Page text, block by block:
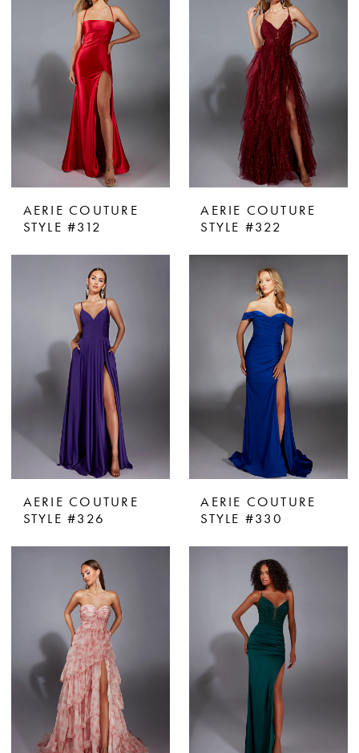
AERIE COUTURE
STYLE #312
AERIE COUTURE
STYLE #322
AERIE COUTURE
STYLE #326
AERIE COUTURE
STYLE #330